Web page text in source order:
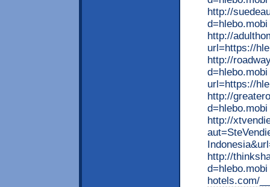
http://
http://
url=https://
http://
url=https://
http://
http://
http://
hotels.com/